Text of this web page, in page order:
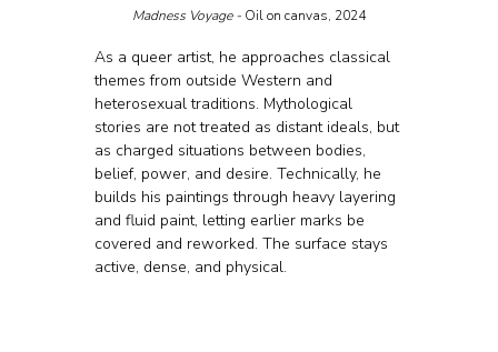
Madness Voyage - Oil on canvas, 2024
As a queer artist, he approaches classical
themes from outside Western and
heterosexual traditions. Mythological
stories are not treated as distant ideals, but
as charged situations between bodies,
belief, power, and desire. Technically, he
builds his paintings through heavy layering
and fluid paint, letting earlier marks be
covered and reworked. The surface stays
active, dense, and physical.